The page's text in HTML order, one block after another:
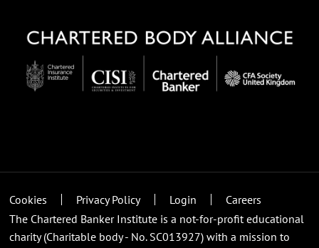
Cookies Privacy Policy Login
Careers
The Chartered Banker Institute is a not-for-profit educational
charity (Charitable body - No. SC013927) with a mission to